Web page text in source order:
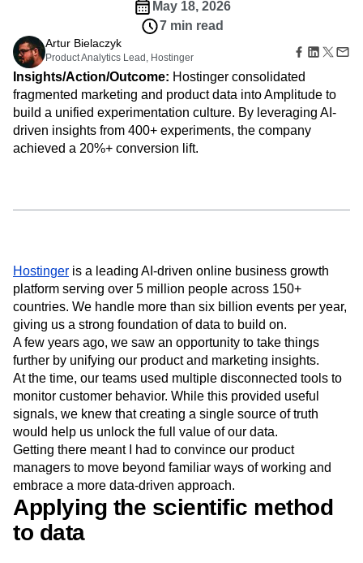
Action
Guides and Surveys
Feature Experimentation
Web Experimentation
Feature Management
Activation
Data
Data Governance
Acquisition
Retention
Monetization
Team
Product
Data
Engineering
Startups
Explore Hub
Connect
Community
Events
Customers
Partners
Support & Services
Customer Help Center
Prompt Library
Templates
Tracking Guides
Maturity Model
Event Taxonomy Generator
Login Sign Up
Amplitude Web Experimentation
Amplitude on Amplitude
Analytics
Behavioral Analytics
Cohort Analysis
Collaboration
Conversion
Customer Experience
Customer Lifetime Value
Customer Support
DEI
Data
Data Governance
Data Management
Data Tables
Digital Experience Maturity
How I Amplitude
Implementation Integration
Kimi
LATAM
LLM Life at Amplitude
MCP
Machine Learning
Marketing Analytics
Media and Entertainment
Modern Data Series
Monetization
Next Gen Builders
North Star Metric
Open-Weight AI Models
Partnerships
Personalization
Pioneer Awards
Privacy
Product 50
Product Analytics
Product Design
Product Management
Product Releases
Product Strategy
Product-Led Growth
Recap
Retention
Revenue Startup
Tech Stack
The Ampys
Warehouse-native Amplitude
May 18, 2026
7 min read
Artur Bielaczyk
Product Analytics Lead, Hostinger
Insights/Action/Outcome: Hostinger consolidated
fragmented marketing and product data into Amplitude to
build a unified experimentation culture. By leveraging AI-
driven insights from 400+ experiments, the company
achieved a 20%+ conversion lift.
Hostinger is a leading AI-driven online business growth
platform serving over 5 million people across 150+
countries. We handle more than six billion events per year,
giving us a strong foundation of data to build on.
A few years ago, we saw an opportunity to take things
further by unifying our product and marketing insights.
At the time, our teams used multiple disconnected tools to
monitor customer behavior. While this provided useful
signals, we knew that creating a single source of truth
would help us unlock the full value of our data.
Getting there meant I had to convince our product
managers to move beyond familiar ways of working and
embrace a more data-driven approach.
Applying the scientific method
to data